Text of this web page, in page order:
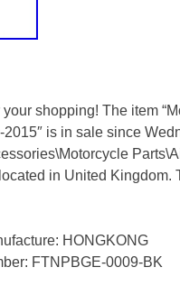
shopping! The item
is in sale since
in United
HONGKONG
FTNPBGE-0009-BK